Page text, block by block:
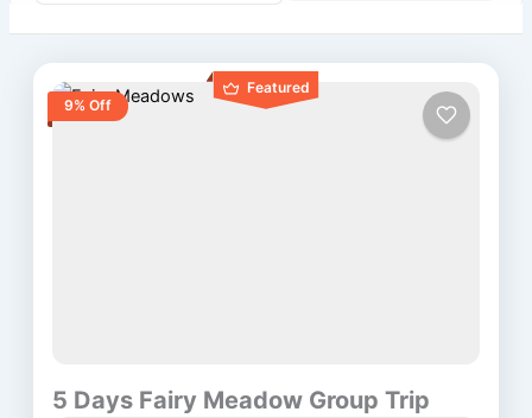
Featured
9% Off
5 Days Fairy Meadow Group Trip